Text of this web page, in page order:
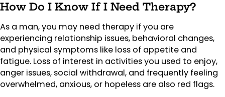
How Do I Know If I Need Therapy?
As a man, you may need therapy if you are
experiencing relationship issues, behavioral changes,
and physical symptoms like loss of appetite and
fatigue. Loss of interest in activities you used to enjoy,
anger issues, social withdrawal, and frequently feeling
overwhelmed, anxious, or hopeless are also red flags.